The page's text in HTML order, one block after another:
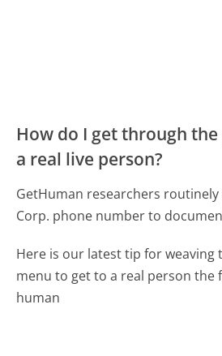
How do I get through
a real live person?
GetHuman researchers routinely
Corp. phone number to
Here is our latest tip for
menu to get to a real person the
human